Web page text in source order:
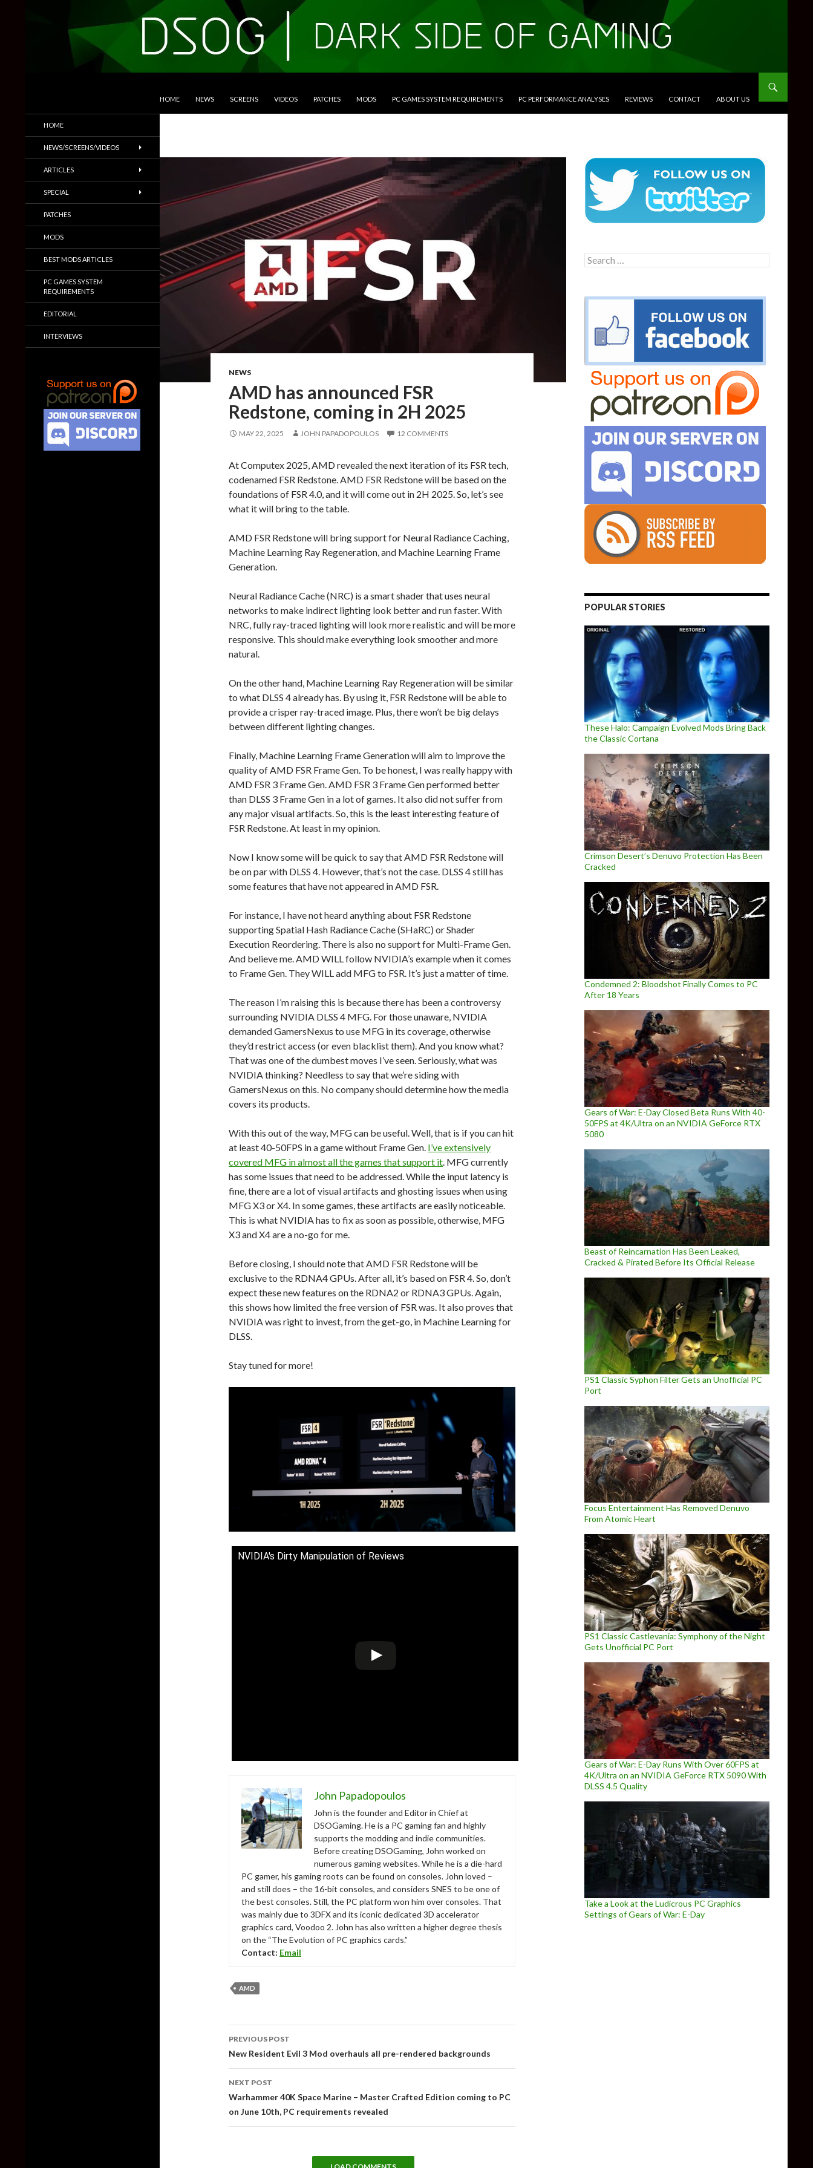
HOME NEWS SCREENS VIDEOS PATCHES MODS PC GAMES SYSTEM REQUIREMENTS PC PERFORMANCE ANALYSES REVIEWS CONTACT ABOUT US
NEWS
AMD has announced FSR
Redstone, coming in 2H 2025
MAY 22, 2025 JOHN PAPADOPOULOS 12 COMMENTS
At Computex 2025, AMD revealed the next iteration of its FSR tech,
codenamed FSR Redstone. AMD FSR Redstone will be based on the
foundations of FSR 4.0, and it will come out in 2H 2025. So, let’s see
what it will bring to the table.
AMD FSR Redstone will bring support for Neural Radiance Caching,
Machine Learning Ray Regeneration, and Machine Learning Frame
Generation.
Neural Radiance Cache (NRC) is a smart shader that uses neural
networks to make indirect lighting look better and run faster. With
NRC, fully ray-traced lighting will look more realistic and will be more
responsive. This should make everything look smoother and more
natural.
On the other hand, Machine Learning Ray Regeneration will be similar
to what DLSS 4 already has. By using it, FSR Redstone will be able to
provide a crisper ray-traced image. Plus, there won’t be big delays
between different lighting changes.
Finally, Machine Learning Frame Generation will aim to improve the
quality of AMD FSR Frame Gen. To be honest, I was really happy with
AMD FSR 3 Frame Gen. AMD FSR 3 Frame Gen performed better
than DLSS 3 Frame Gen in a lot of games. It also did not suffer from
any major visual artifacts. So, this is the least interesting feature of
FSR Redstone. At least in my opinion.
Now I know some will be quick to say that AMD FSR Redstone will
be on par with DLSS 4. However, that’s not the case. DLSS 4 still has
some features that have not appeared in AMD FSR.
For instance, I have not heard anything about FSR Redstone
supporting Spatial Hash Radiance Cache (SHaRC) or Shader
Execution Reordering. There is also no support for Multi-Frame Gen.
And believe me. AMD WILL follow NVIDIA’s example when it comes
to Frame Gen. They WILL add MFG to FSR. It’s just a matter of time.
The reason I’m raising this is because there has been a controversy
surrounding NVIDIA DLSS 4 MFG. For those unaware, NVIDIA
demanded GamersNexus to use MFG in its coverage, otherwise
they’d restrict access (or even blacklist them). And you know what?
That was one of the dumbest moves I’ve seen. Seriously, what was
NVIDIA thinking? Needless to say that we’re siding with
GamersNexus on this. No company should determine how the media
covers its products.
With this out of the way, MFG can be useful. Well, that is if you can hit
at least 40-50FPS in a game without Frame Gen. I’ve extensively
covered MFG in almost all the games that support it. MFG currently
has some issues that need to be addressed. While the input latency is
fine, there are a lot of visual artifacts and ghosting issues when using
MFG X3 or X4. In some games, these artifacts are easily noticeable.
This is what NVIDIA has to fix as soon as possible, otherwise, MFG
X3 and X4 are a no-go for me.
Before closing, I should note that AMD FSR Redstone will be
exclusive to the RDNA4 GPUs. After all, it’s based on FSR 4. So, don’t
expect these new features on the RDNA2 or RDNA3 GPUs. Again,
this shows how limited the free version of FSR was. It also proves that
NVIDIA was right to invest, from the get-go, in Machine Learning for
DLSS.
Stay tuned for more!
NVIDIA's Dirty Manipulation of Reviews
John Papadopoulos
John is the founder and Editor in Chief at
DSOGaming. He is a PC gaming fan and highly
supports the modding and indie communities.
Before creating DSOGaming, John worked on
numerous gaming websites. While he is a die-hard
PC gamer, his gaming roots can be found on consoles. John loved –
and still does – the 16-bit consoles, and considers SNES to be one of
the best consoles. Still, the PC platform won him over consoles. That
was mainly due to 3DFX and its iconic dedicated 3D accelerator
graphics card, Voodoo 2. John has also written a higher degree thesis
on the “The Evolution of PC graphics cards.”
Contact: Email
AMD
navigation
PREVIOUS POST
New Resident Evil 3 Mod overhauls all pre-rendered backgrounds
NEXT POST
Warhammer 40K Space Marine – Master Crafted Edition coming to PC
on June 10th, PC requirements revealed
Search
for:
POPULAR STORIES
These Halo: Campaign Evolved Mods Bring Back
the Classic Cortana
Crimson Desert’s Denuvo Protection Has Been
Cracked
Condemned 2: Bloodshot Finally Comes to PC
After 18 Years
Gears of War: E-Day Closed Beta Runs With 40-
50FPS at 4K/Ultra on an NVIDIA GeForce RTX
5080
Beast of Reincarnation Has Been Leaked,
Cracked & Pirated Before Its Official Release
PS1 Classic Syphon Filter Gets an Unofficial PC
Port
Focus Entertainment Has Removed Denuvo
From Atomic Heart
PS1 Classic Castlevania: Symphony of the Night
Gets Unofficial PC Port
Gears of War: E-Day Runs With Over 60FPS at
4K/Ultra on an NVIDIA GeForce RTX 5090 With
DLSS 4.5 Quality
Take a Look at the Ludicrous PC Graphics
Settings of Gears of War: E-Day
Trailers & More
HOME
NEWS/SCREENS/VIDEOS
ARTICLES
SPECIAL
PATCHES
MODS
BEST MODS ARTICLES
PC GAMES SYSTEM
REQUIREMENTS
EDITORIAL
INTERVIEWS